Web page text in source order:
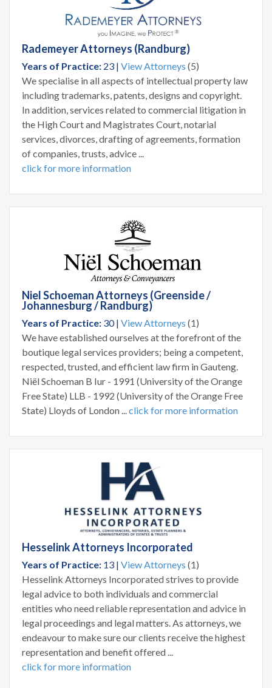
Rademeyer Attorneys (Randburg)
Years of Practice: 23 | View Attorneys (5)
We specialise in all aspects of intellectual property law
including trademarks, patents, designs and copyright.
In addition, services related to commercial litigation in
the High Court and Magistrates Court, notarial
services, divorces, drafting of agreements, formation
of companies, trusts, advice ...
click for more information
Niel Schoeman Attorneys (Greenside /
Johannesburg / Randburg)
Years of Practice: 30 | View Attorneys (1)
We have established ourselves at the forefront of the
boutique legal services providers; being a competent,
respected, trusted, and efficient law firm in Gauteng.
Niël Schoeman B Iur - 1991 (University of the Orange
Free State) LLB - 1992 (University of the Orange Free
State) Lloyds of London ... click for more information
Hesselink Attorneys Incorporated
Years of Practice: 13 | View Attorneys (1)
Hesselink Attorneys Incorporated strives to provide
legal advice to both individuals and commercial
entities who need reliable representation and advice in
legal proceedings and legal matters. As attorneys, we
endeavour to make sure our clients receive the highest
representation and benefit offered ...
click for more information